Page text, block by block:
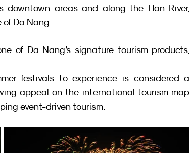
areas and along the Han River,
Da Nang.
of Da Nang’s signature tourism products,
festivals to experience is considered a
appeal on the international tourism map
event-driven tourism.